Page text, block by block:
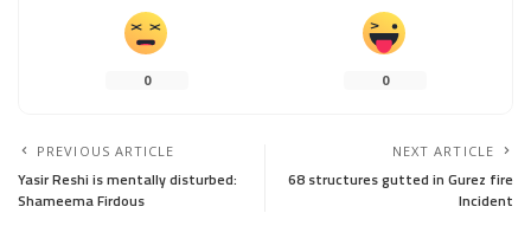
0 0
PREVIOUS ARTICLE
Yasir Reshi is mentally disturbed:
Shameema Firdous
NEXT ARTICLE
68 structures gutted in Gurez fire
Incident